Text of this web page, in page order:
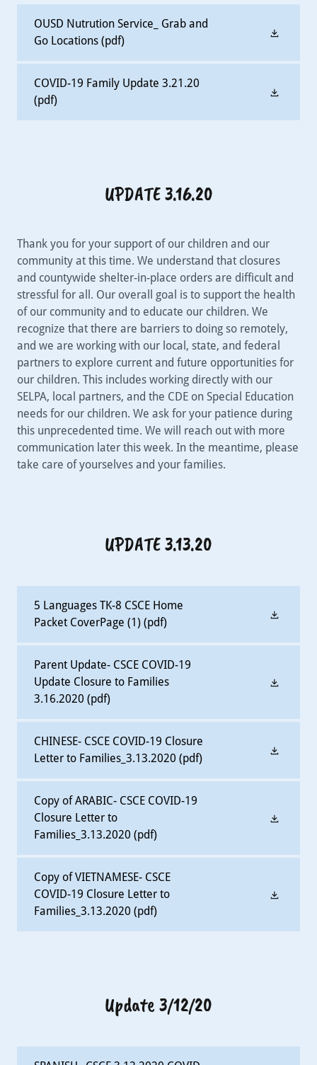
OUSD Nutrution Service_ Grab and
Go Locations (pdf)
COVID-19 Family Update 3.21.20
(pdf)
UPDATE 3.16.20
Thank you for your support of our children and our
community at this time. We understand that closures
and countywide shelter-in-place orders are difficult and
stressful for all. Our overall goal is to support the health
of our community and to educate our children. We
recognize that there are barriers to doing so remotely,
and we are working with our local, state, and federal
partners to explore current and future opportunities for
our children. This includes working directly with our
SELPA, local partners, and the CDE on Special Education
needs for our children. We ask for your patience during
this unprecedented time. We will reach out with more
communication later this week. In the meantime, please
take care of yourselves and your families.
UPDATE 3.13.20
5 Languages TK-8 CSCE Home
Packet CoverPage (1) (pdf)
Parent Update- CSCE COVID-19
Update Closure to Families
3.16.2020 (pdf)
CHINESE- CSCE COVID-19 Closure
Letter to Families_3.13.2020 (pdf)
Copy of ARABIC- CSCE COVID-19
Closure Letter to
Families_3.13.2020 (pdf)
Copy of VIETNAMESE- CSCE
COVID-19 Closure Letter to
Families_3.13.2020 (pdf)
Update 3/12/20